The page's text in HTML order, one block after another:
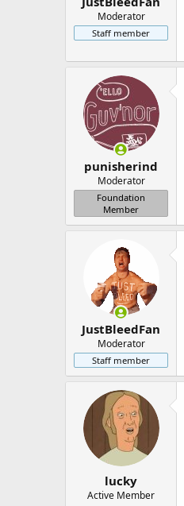
Moderator
Staff member
punisherind
Moderator
Foundation
Member
JustBleedFan
Moderator
Staff member
lucky
Active Member